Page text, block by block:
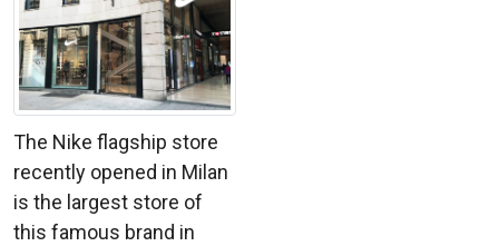
The Nike flagship store
recently opened in Milan
is the largest store of
this famous brand in